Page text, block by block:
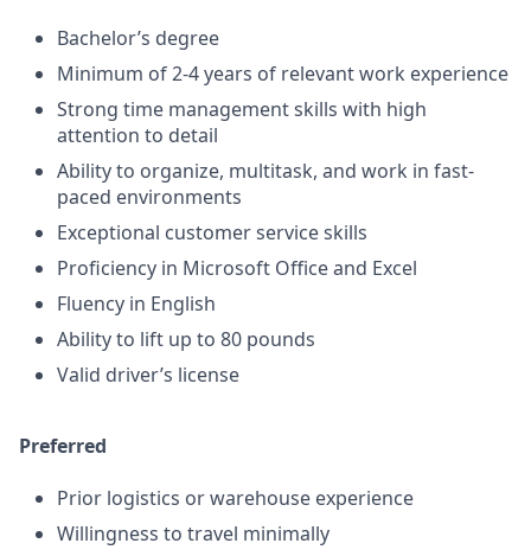
Bachelor’s degree
Minimum of 2-4 years of relevant work experience
Strong time management skills with high
attention to detail
Ability to organize, multitask, and work in fast-
paced environments
Exceptional customer service skills
Proficiency in Microsoft Office and Excel
Fluency in English
Ability to lift up to 80 pounds
Valid driver’s license
Preferred
Prior logistics or warehouse experience
Willingness to travel minimally